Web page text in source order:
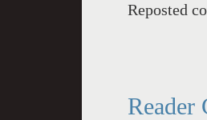
Reposted
Reader